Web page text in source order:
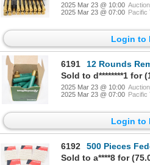
2025 Mar 23 @ 10:00
2025 Mar 23 @ 07:00 Pacific
Login to
6191
12 Rounds Remington
Sold to d********1 for
2025 Mar 23 @ 10:00
2025 Mar 23 @ 07:00 Pacific
Login to
6192
500 Pieces
Sold to a****8 for